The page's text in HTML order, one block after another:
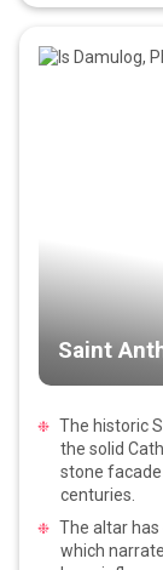
Saint
The historic
the solid
stone
centuries.
The altar
which